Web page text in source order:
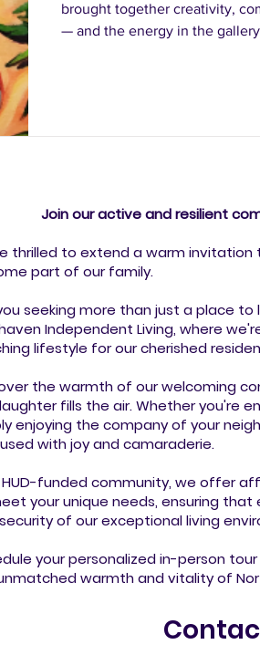
brought together creativity,
— and the energy in the
piece told a story of perso
Join our active and resilient
thrilled to extend a warm invitation
part of our family.
seeking more than just a place
Independent Living, where
lifestyle for our cherished
the warmth of our welcoming
fills the air. Whether you're
enjoying the company of your
with joy and camaraderie.
HUD-funded community, we offer
your unique needs, ensuring
of our exceptional living
your personalized in-person
warmth and vitality of